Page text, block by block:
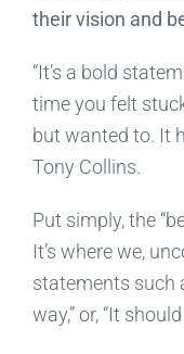
their vision and
“It’s a bold
time you felt
but wanted to. It
Tony Collins.
Put simply, the
It’s where we,
statements such
way,” or, “It